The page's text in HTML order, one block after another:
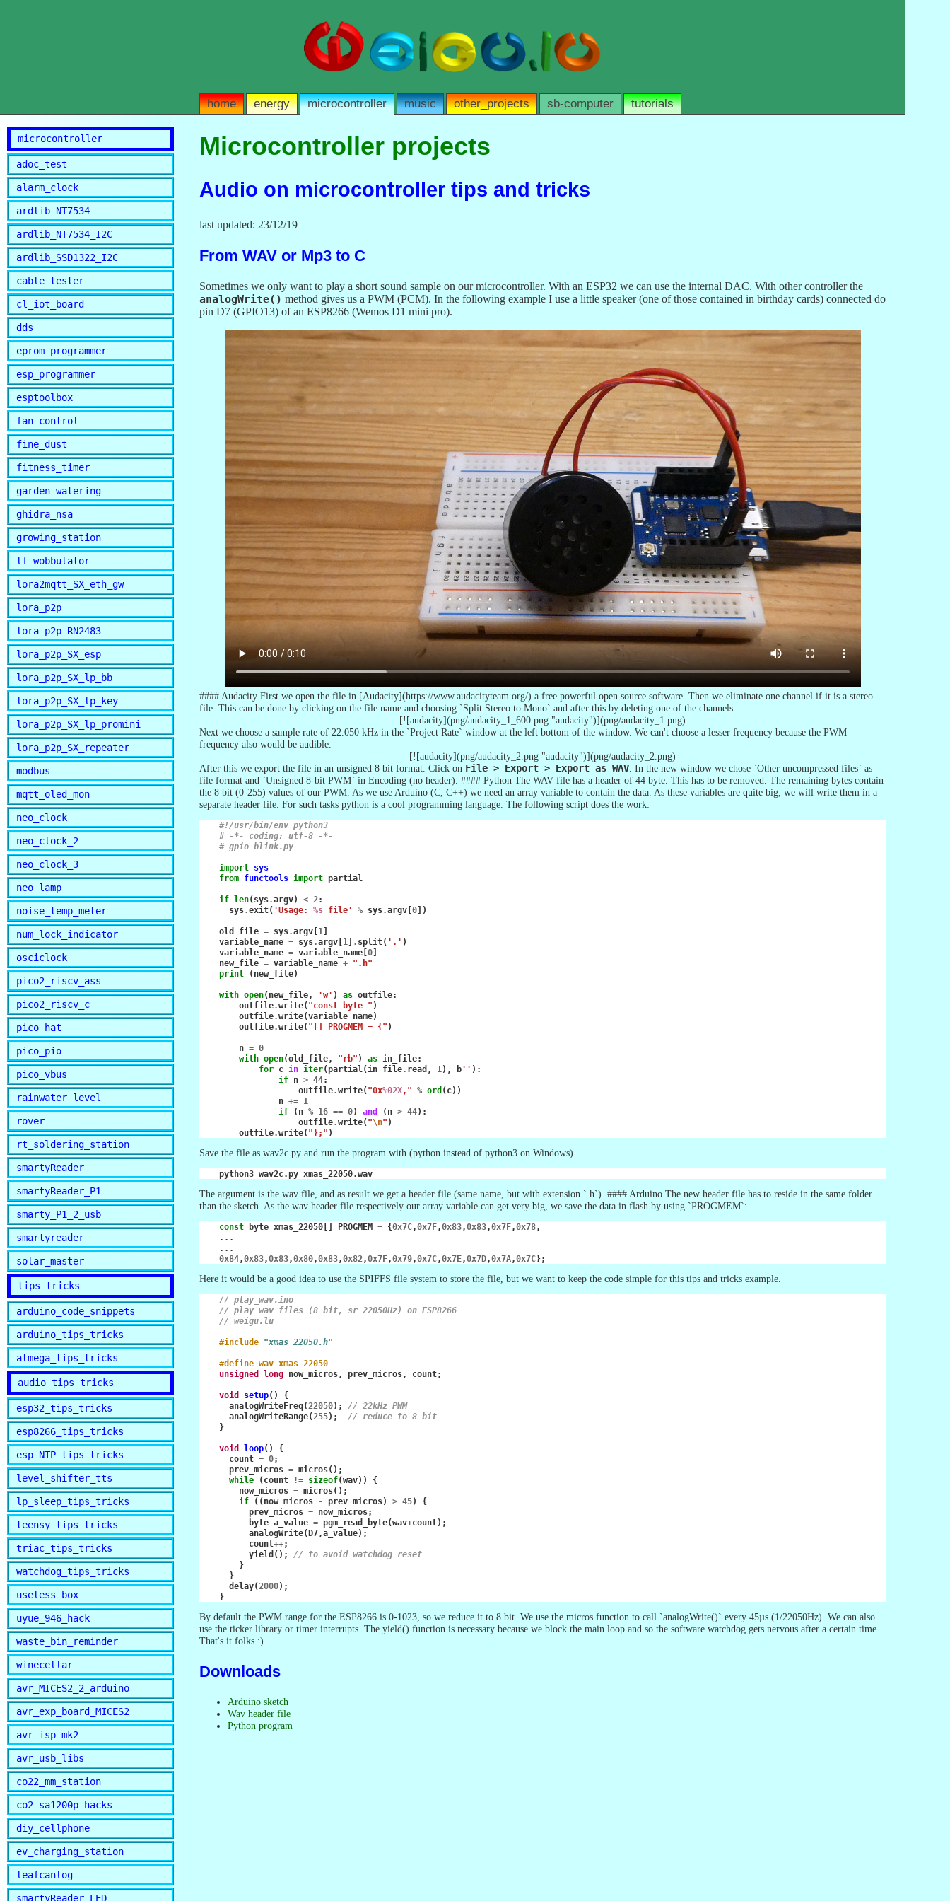
home energy microcontroller music other_projects sb-computer tutorials
microcontroller
adoc_test
alarm_clock
ardlib_NT7534
ardlib_NT7534_I2C
ardlib_SSD1322_I2C
cable_tester
cl_iot_board
dds
eprom_programmer
esp_programmer
esptoolbox
fan_control
fine_dust
fitness_timer
garden_watering
ghidra_nsa
growing_station
lf_wobbulator
lora2mqtt_SX_eth_gw
lora_p2p
lora_p2p_RN2483
lora_p2p_SX_esp
lora_p2p_SX_lp_bb
lora_p2p_SX_lp_key
lora_p2p_SX_lp_promini
lora_p2p_SX_repeater
modbus
mqtt_oled_mon
neo_clock
neo_clock_2
neo_clock_3
neo_lamp
noise_temp_meter
num_lock_indicator
osciclock
pico2_riscv_ass
pico2_riscv_c
pico_hat
pico_pio
pico_vbus
rainwater_level
rover
rt_soldering_station
smartyReader
smartyReader_P1
smarty_P1_2_usb
smartyreader
solar_master
tips_tricks
arduino_code_snippets
arduino_tips_tricks
atmega_tips_tricks
audio_tips_tricks
esp32_tips_tricks
esp8266_tips_tricks
esp_NTP_tips_tricks
level_shifter_tts
lp_sleep_tips_tricks
teensy_tips_tricks
triac_tips_tricks
watchdog_tips_tricks
useless_box
uyue_946_hack
waste_bin_reminder
winecellar
avr_MICES2_2_arduino
avr_exp_board_MICES2
avr_isp_mk2
avr_usb_libs
co22_mm_station
co2_sa1200p_hacks
diy_cellphone
ev_charging_station
leafcanlog
smartyReader_LED
Microcontroller projects
Audio on microcontroller tips and tricks
last updated: 23/12/19
From WAV or Mp3 to C
Sometimes we only want to play a short sound sample on our microcontroller. With an ESP32 we can use the internal DAC. With other controller the
analogWrite() method gives us a PWM (PCM). In the following example I use a little speaker (one of those contained in birthday cards) connected do
pin D7 (GPIO13) of an ESP8266 (Wemos D1 mini pro).
#### Audacity First we open the file in [Audacity](https://www.audacityteam.org/) a free powerful open source software. Then we eliminate one channel if it is a stereo
file. This can be done by clicking on the file name and choosing `Split Stereo to Mono` and after this by deleting one of the channels.
[![audacity](png/audacity_1_600.png "audacity")](png/audacity_1.png)
Next we choose a sample rate of 22.050 kHz in the `Project Rate` window at the left bottom of the window. We can't choose a lesser frequency because the PWM
frequency also would be audible.
[![audacity](png/audacity_2.png "audacity")](png/audacity_2.png)
After this we export the file in an unsigned 8 bit format. Click on File > Export > Export as WAV. In the new window we chose `Other uncompressed files` as
file format and `Unsigned 8-bit PWM` in Encoding (no header). #### Python The WAV file has a header of 44 byte. This has to be removed. The remaining bytes contain
the 8 bit (0-255) values of our PWM. As we use Arduino (C, C++) we need an array variable to contain the data. As these variables are quite big, we will write them in a
separate header file. For such tasks python is a cool programming language. The following script does the work:
#!/usr/bin/env python3
# -*- coding: utf-8 -*-
# gpio_blink.py
import
sys
from
functools import partial
if len( sys.argv) < 2:
sys.exit( 'Usage: %s file' % sys.argv[ 0])
old_file = sys.argv[ 1]
variable_name = sys.argv[ 1] . split( '.' )
variable_name = variable_name[ 0]
new_file = variable_name +
".h"
print
( new_file)
with open( new_file, 'w' ) as outfile:
outfile.write( "const byte " )
outfile.write(variable_name)
outfile.write( "[] PROGMEM = {" )
n = 0
with open(old_file, "rb" ) as in_file:
for
c in iter(partial(in_file. read , 1), b'' ):
if
n > 44:
outfile.write( "0x%02X," % ord ( c))
n +=
1
if
( n % 16 == 0) and ( n > 44):
outfile.write( "\n" )
outfile.write( "};" )
Save the file as wav2c.py and run the program with (python instead of python3 on Windows).
python3 wav2c.py xmas_22050.wav
The argument is the wav file, and as result we get a header file (same name, but with extension `.h`). #### Arduino The new header file has to reside in the same folder
than the sketch. As the wav header file respectively our array variable can get very big, we save the data in flash by using `PROGMEM`:
const byte xmas_22050[] PROGMEM = {0x7C,0x7F,0x83,0x83,0x7F,0x78,
...
...
0x84,0x83,0x83,0x80,0x83,0x82,0x7F,0x79,0x7C,0x7E,0x7D,0x7A,0x7C};
Here it would be a good idea to use the SPIFFS file system to store the file, but we want to keep the code simple for this tips and tricks example.
// play_wav.ino
// play wav files (8 bit, sr 22050Hz) on ESP8266
// weigu.lu
#include "xmas_22050.h"
#define wav xmas_22050
unsigned
long now_micros, prev_micros, count;
void setup()
{
analogWriteFreq(22050);
// 22kHz PWM
analogWriteRange(255);
// reduce to 8 bit
}
void loop()
{
count = 0;
prev_micros = micros();
while
( count != sizeof(wav))
{
now_micros = micros();
if
(( now_micros - prev_micros) > 45)
{
prev_micros = now_micros;
byte a_value = pgm_read_byte(wav+count);
analogWrite( D7,a_value);
count++;
yield ();
// to avoid watchdog reset
}
}
delay(2000);
}
By default the PWM range for the ESP8266 is 0-1023, so we reduce it to 8 bit. We use the micros function to call `analogWrite()` every 45µs (1/22050Hz). We can also
use the ticker library or timer interrupts. The yield() function is necessary because we block the main loop and so the software watchdog gets nervous after a certain time.
That's it folks :)
Downloads
Arduino sketch
Wav header file
Python program